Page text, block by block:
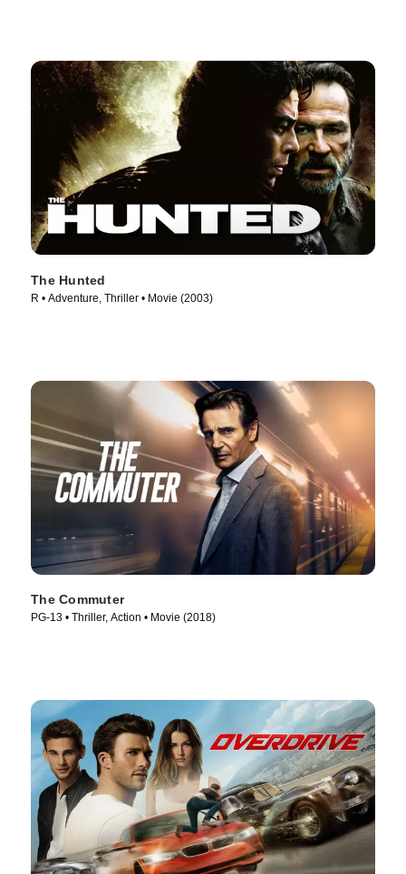
The Hunted
R • Adventure, Thriller • Movie (2003)
The Commuter
PG-13 • Thriller, Action • Movie (2018)